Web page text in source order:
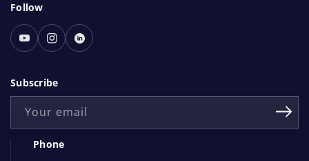
S
o
c
a
l
e
Follow
YoutubeInstagram
Linked
Subscribe
Your email
Phone